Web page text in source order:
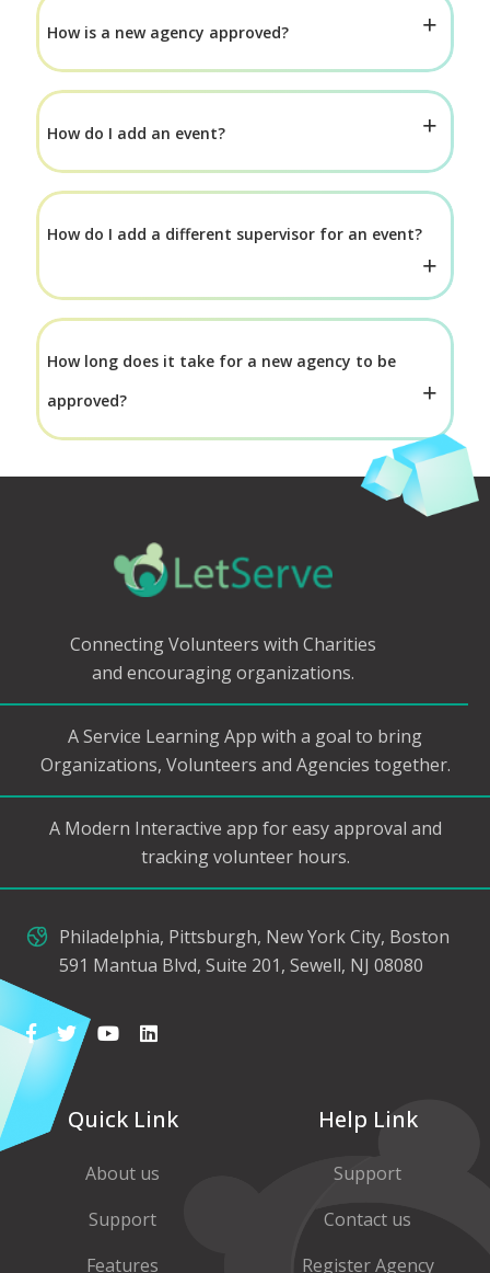
How is a new agency approved?
How do I add an event?
How do I add a different supervisor for an event?
How long does it take for a new agency to be
approved?
Connecting Volunteers with Charities
and encouraging organizations.
A Service Learning App with a goal to bring
Organizations, Volunteers and Agencies together.
A Modern Interactive app for easy approval and
tracking volunteer hours.
Philadelphia, Pittsburgh, New York City, Boston
591 Mantua Blvd, Suite 201, Sewell, NJ 08080
Quick Link
About us
Support
Features
Help Link
Support
Contact us
Register Agency